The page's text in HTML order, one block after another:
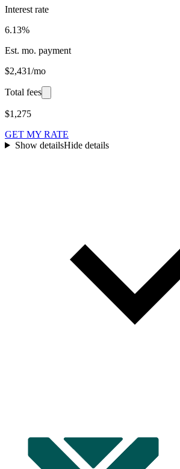
Interest rate
6.13%
Est. mo. payment
$2,431/mo
Total fees
$1,275
GET MY RATE
Show detailsHide details